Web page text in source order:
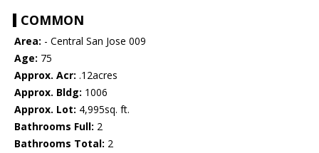
COMMON
Area: - Central San Jose 009
Age: 75
Approx. Acr: .12acres
Approx. Bldg: 1006
Approx. Lot: 4,995sq. ft.
Bathrooms Full: 2
Bathrooms Total: 2